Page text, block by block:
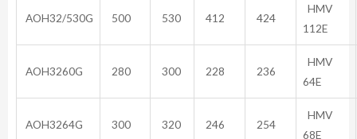
AOH32/530G 500 530 412 424
HMV
112E
AOH3260G 280 300 228 236
HMV
64E
AOH3264G 300 320 246 254
HMV
68E